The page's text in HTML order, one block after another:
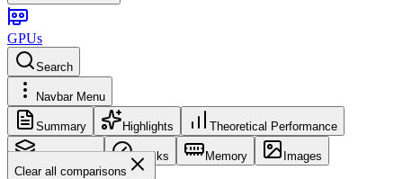
GPUs
Search
Navbar Menu
Summary Highlights Theoretical Performance
Core Config Clocks Memory
Images
Clear all comparisons